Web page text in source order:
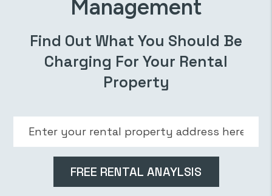
Management
Find Out What You Should Be
Charging For Your Rental
Property